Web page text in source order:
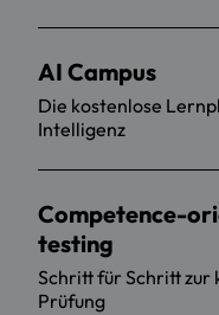
AI Campus
Die kostenlose
Intelligenz
Competence-
testing
Schritt für Schritt
Prüfung